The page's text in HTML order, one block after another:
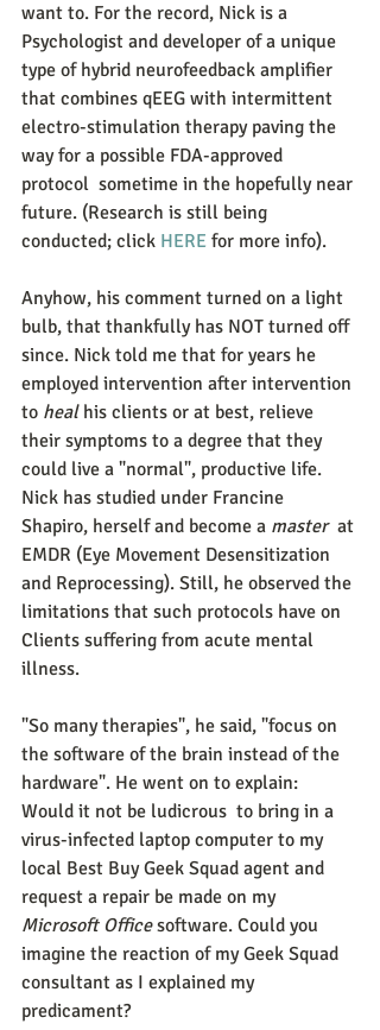
want to. For the record, Nick is a
Psychologist and developer of a unique
type of hybrid neurofeedback amplifier
that combines qEEG with intermittent
electro-stimulation therapy paving the
way for a possible FDA-approved
protocol  sometime in the hopefully near
future. (Research is still being
conducted; click HERE for more info).
Anyhow, his comment turned on a light
bulb, that thankfully has NOT turned off
since. Nick told me that for years he
employed intervention after intervention
to heal his clients or at best, relieve
their symptoms to a degree that they
could live a "normal", productive life.
Nick has studied under Francine
Shapiro, herself and become a master at
EMDR (Eye Movement Desensitization
and Reprocessing). Still, he observed the
limitations that such protocols have on
Clients suffering from acute mental
illness.
"So many therapies", he said, "focus on
the software of the brain instead of the
hardware". He went on to explain:
Would it not be ludicrous  to bring in a
virus-infected laptop computer to my
local Best Buy Geek Squad agent and
request a repair be made on my
Microsoft Office software. Could you
imagine the reaction of my Geek Squad
consultant as I explained my
predicament?